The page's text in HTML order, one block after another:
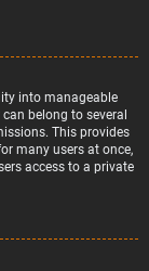
into manageable
belong to several
This provides
many users at once,
access to a private